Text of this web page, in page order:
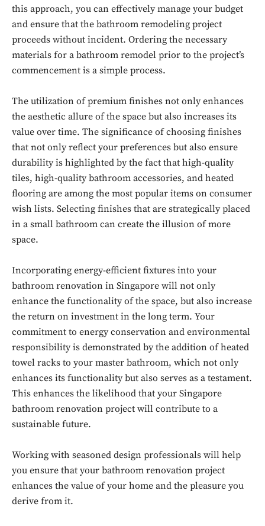
Don't miss
out!
Sing up for our newsletter
to stay in the loop.
this approach, you can effectively manage your budget
and ensure that the bathroom remodeling project
proceeds without incident. Ordering the necessary
materials for a bathroom remodel prior to the project’s
commencement is a simple process.
The utilization of premium finishes not only enhances
the aesthetic allure of the space but also increases its
value over time. The significance of choosing finishes
that not only reflect your preferences but also ensure
durability is highlighted by the fact that high-quality
tiles, high-quality bathroom accessories, and heated
flooring are among the most popular items on consumer
wish lists. Selecting finishes that are strategically placed
in a small bathroom can create the illusion of more
space.
Incorporating energy-efficient fixtures into your
bathroom renovation in Singapore will not only
enhance the functionality of the space, but also increase
the return on investment in the long term. Your
commitment to energy conservation and environmental
responsibility is demonstrated by the addition of heated
towel racks to your master bathroom, which not only
enhances its functionality but also serves as a testament.
This enhances the likelihood that your Singapore
bathroom renovation project will contribute to a
sustainable future.
Working with seasoned design professionals will help
you ensure that your bathroom renovation project
enhances the value of your home and the pleasure you
derive from it.